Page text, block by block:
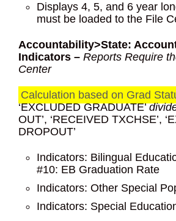
Displays 4, 5, and 6 year
must be loaded to the File
Accountability>State:
Indicators – Reports Require
Center
Calculation based on Grad
‘EXCLUDED GRADUATE’
OUT’, ‘RECEIVED TXCHSE’,
DROPOUT’
Indicators: Bilingual
#10: EB Graduation Rate
Indicators: Other Special
Indicators: Special